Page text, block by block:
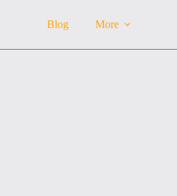
Blog More